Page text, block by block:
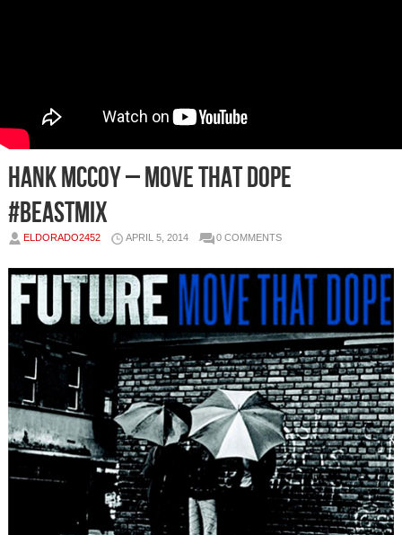
Hank McCoy – Move That Dope
#BEASTmix
ELDORADO2452 APRIL 5, 2014 0 COMMENTS